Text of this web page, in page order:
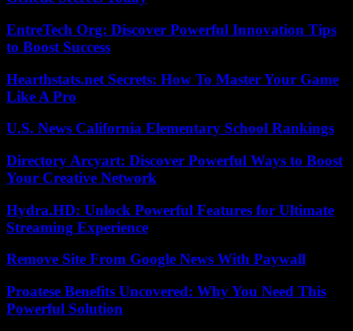
EntreTech Org: Discover Powerful Innovation Tips
to Boost Success
Hearthstats.net Secrets: How To Master Your Game
Like A Pro
U.S. News California Elementary School Rankings
Directory Arcyart: Discover Powerful Ways to Boost
Your Creative Network
Hydra.HD: Unlock Powerful Features for Ultimate
Streaming Experience
Remove Site From Google News With Paywall
Proatese Benefits Uncovered: Why You Need This
Powerful Solution